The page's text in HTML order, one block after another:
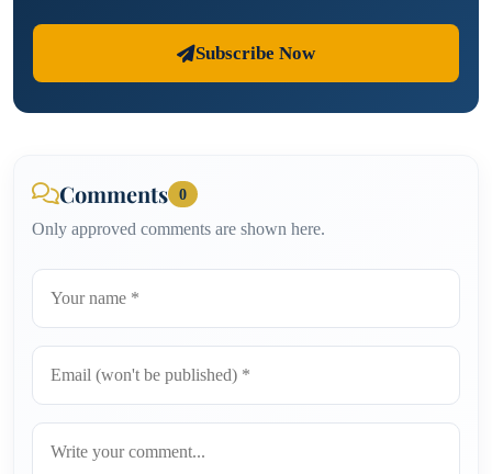
Subscribe Now
Comments 0
Only approved comments are shown here.